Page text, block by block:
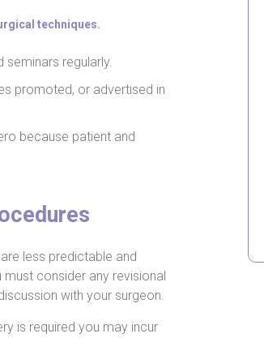
techniques.
regularly.
promoted, or advertised in
because patient and
less predictable and
consider any revisional
with your surgeon.
is required you may incur